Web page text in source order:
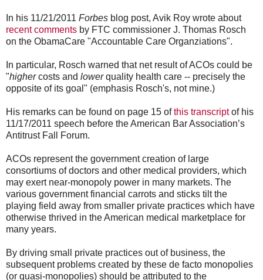
In his 11/21/2011 Forbes blog post, Avik Roy wrote about
recent comments by FTC commissioner J. Thomas Rosch
on the ObamaCare "Accountable Care Organziations".
In particular, Rosch warned that net result of ACOs could be
"highercosts and lowerquality health care -- precisely the
opposite of its goal" (emphasis Rosch's, not mine.)
His remarks can be found on page 15 ofthis transcriptof his
11/17/2011 speech before the American Bar Association’s
Antitrust Fall Forum.
ACOs represent the government creation of large
consortiums of doctors and other medical providers, which
may exert near-monopoly power in many markets. The
various government financial carrots and sticks tilt the
playing field away from smaller private practices which have
otherwise thrived in the American medical marketplace for
many years.
By driving small private practices out of business, the
subsequent problems created by these de facto monopolies
(or quasi-monopolies) should be attributed to the